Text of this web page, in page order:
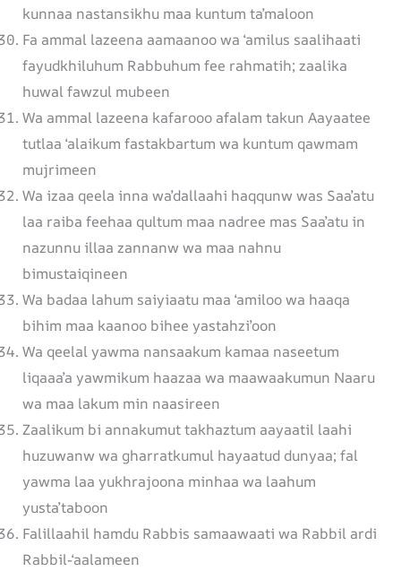
kunnaa nastansikhu maa kuntum ta’maloon
Fa ammal lazeena aamaanoo wa ‘amilus saalihaati
fayudkhiluhum Rabbuhum fee rahmatih; zaalika
huwal fawzul mubeen
Wa ammal lazeena kafarooo afalam takun Aayaatee
tutlaa ‘alaikum fastakbartum wa kuntum qawmam
mujrimeen
Wa izaa qeela inna wa’dallaahi haqqunw was Saa’atu
laa raiba feehaa qultum maa nadree mas Saa’atu in
nazunnu illaa zannanw wa maa nahnu
bimustaiqineen
Wa badaa lahum saiyiaatu maa ‘amiloo wa haaqa
bihim maa kaanoo bihee yastahzi’oon
Wa qeelal yawma nansaakum kamaa naseetum
liqaaa’a yawmikum haazaa wa maawaakumun Naaru
wa maa lakum min naasireen
Zaalikum bi annakumut takhaztum aayaatil laahi
huzuwanw wa gharratkumul hayaatud dunyaa; fal
yawma laa yukhrajoona minhaa wa laahum
yusta’taboon
Falillaahil hamdu Rabbis samaawaati wa Rabbil ardi
Rabbil-‘aalameen